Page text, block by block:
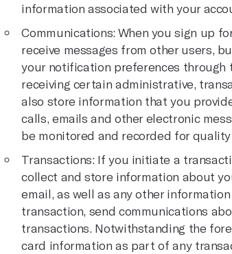
information associated with your
Communications: When you sign up
receive messages from other users,
your notification preferences
receiving certain administrative,
also store information that you
calls, emails and other electronic
be monitored and recorded for
Transactions: If you initiate a
collect and store information about
email, as well as any other
transaction, send communications
transactions. Notwithstanding the
card information as part of any